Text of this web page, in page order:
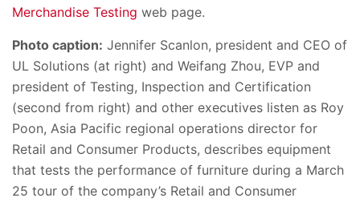
Merchandise Testing web page.
Photo caption: Jennifer Scanlon, president and CEO of
UL Solutions (at right) and Weifang Zhou, EVP and
president of Testing, Inspection and Certification
(second from right) and other executives listen as Roy
Poon, Asia Pacific regional operations director for
Retail and Consumer Products, describes equipment
that tests the performance of furniture during a March
25 tour of the company’s Retail and Consumer